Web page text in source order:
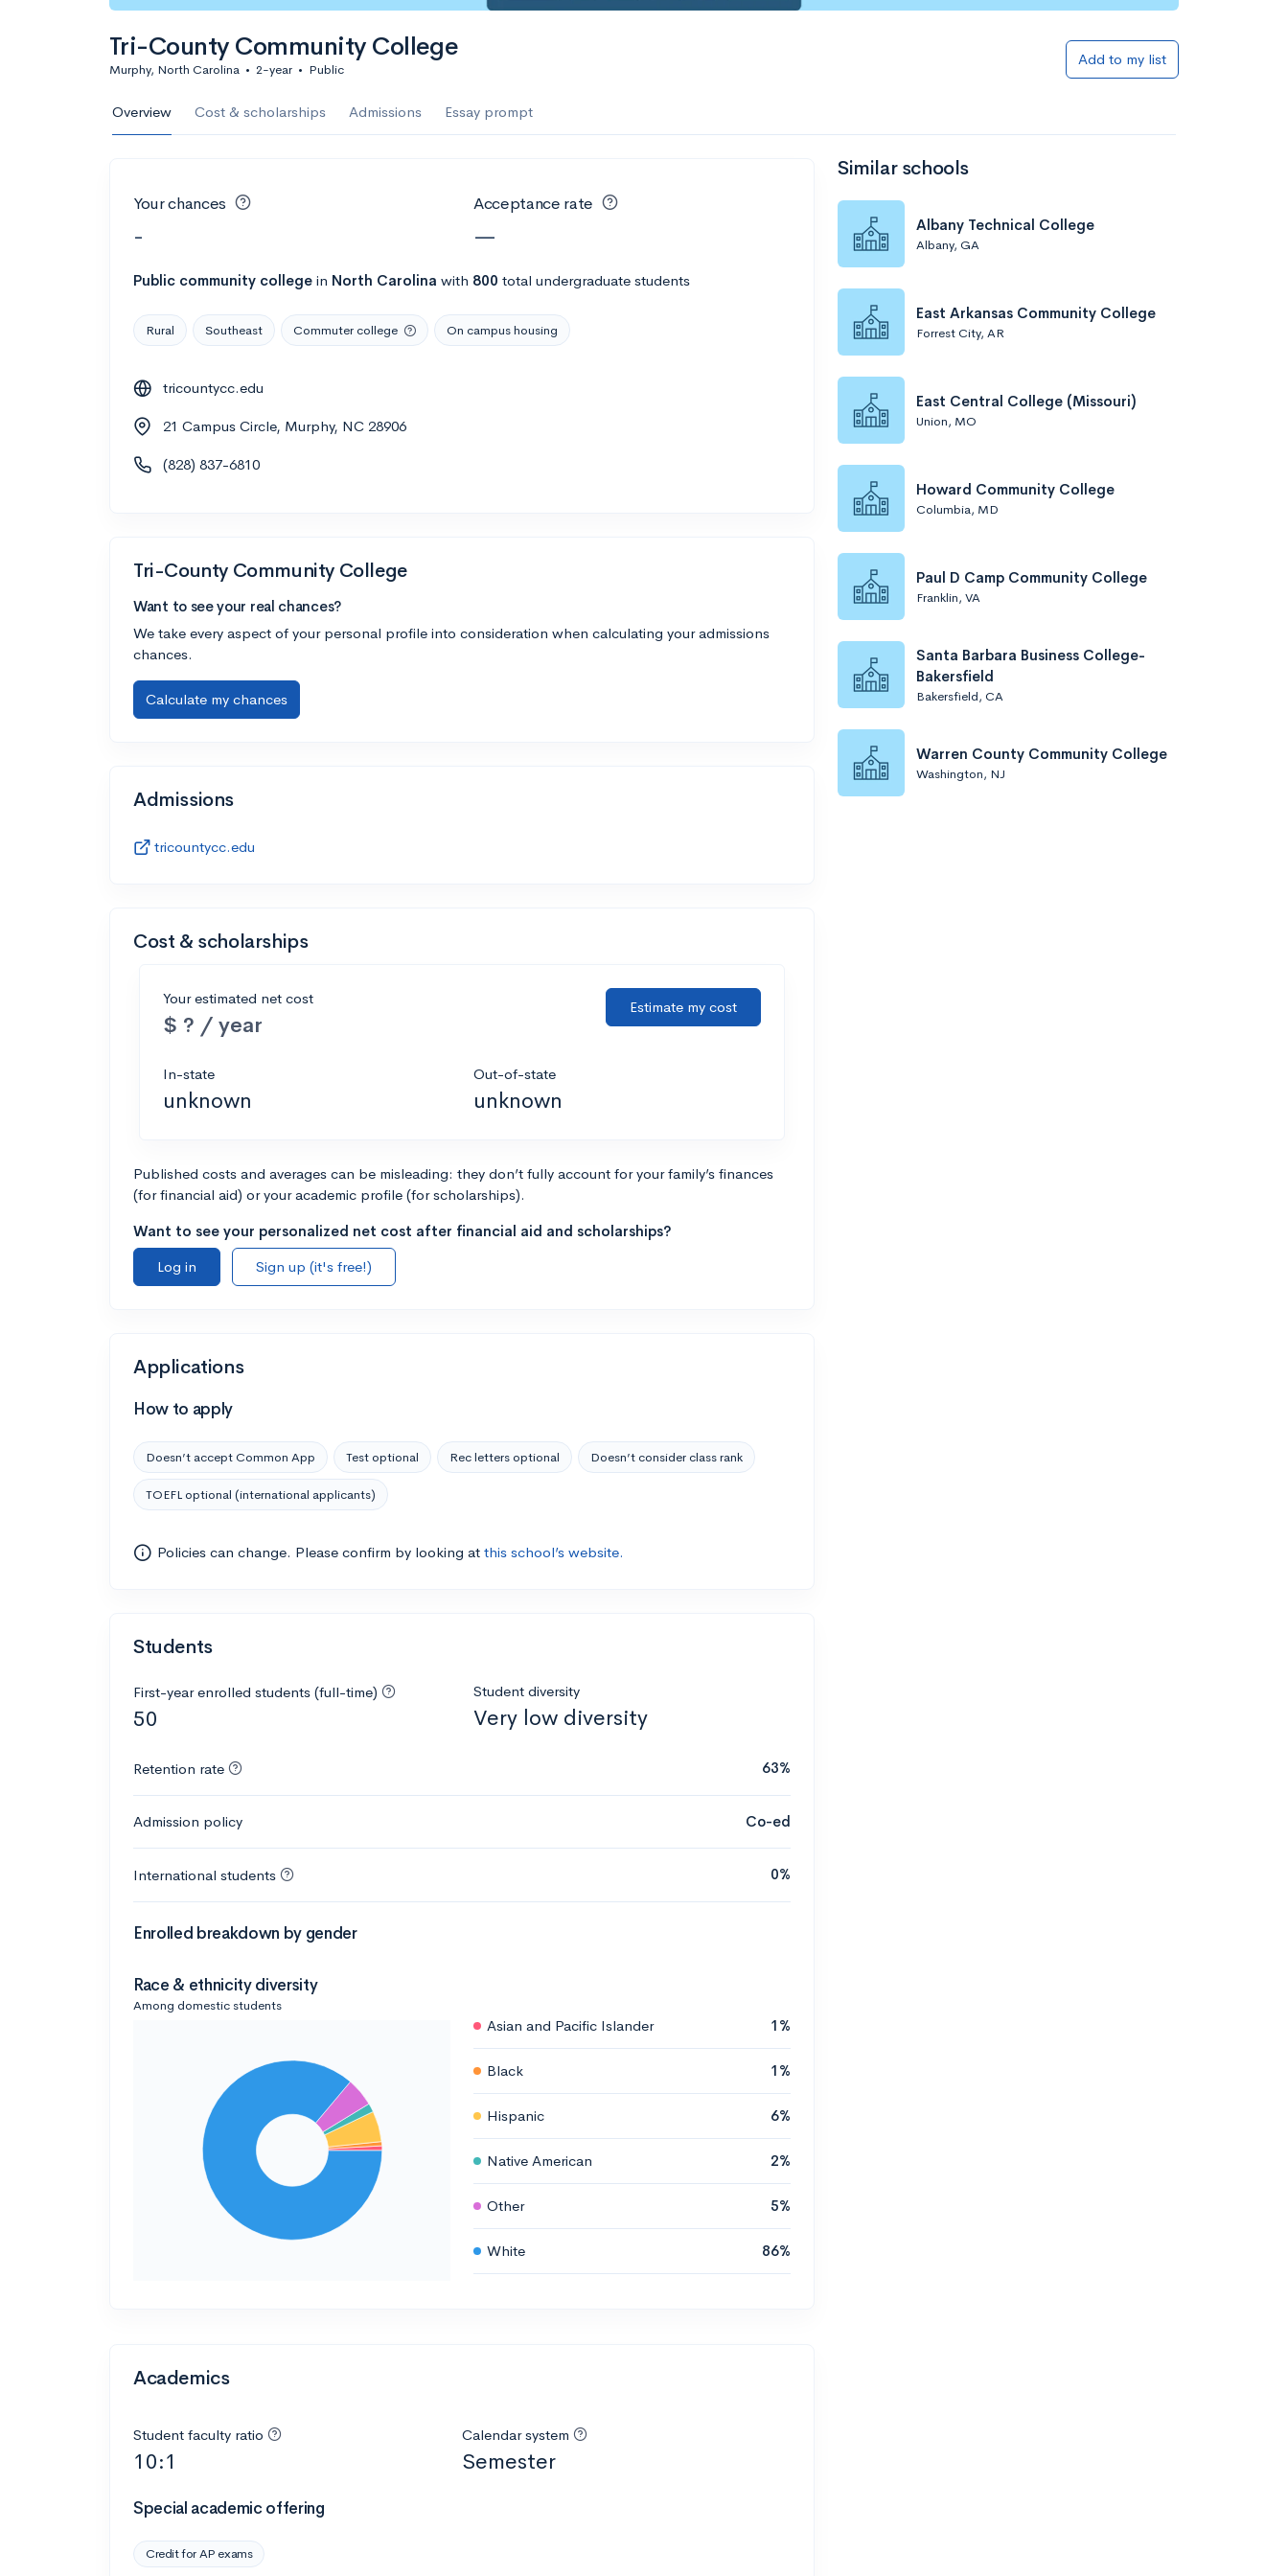
Tri-County Community College
Murphy, North Carolina • 2-year • Public
Add to my list
Overview Cost & scholarships Admissions Essay prompt
Your chances
-
Acceptance rate
—
Public community college in North Carolina with 800 total undergraduate students
Rural Southeast Commuter college On campus housing
tricountycc.edu
21 Campus Circle, Murphy, NC 28906
(828) 837-6810
Tri-County Community College
Want to see your real chances?
We take every aspect of your personal profile into consideration when calculating your admissions
chances.
Calculate my chances
Admissions
tricountycc.edu
Cost & scholarships
Your estimated net cost
$ ? / year
Estimate my cost
In-state
unknown
Out-of-state
unknown
Published costs and averages can be misleading: they don’t fully account for your family’s finances
(for financial aid) or your academic profile (for scholarships).
Want to see your personalized net cost after financial aid and scholarships?
Log in
Sign up (it's free!)
Applications
How to apply
Doesn’t accept Common App Test optional Rec letters optional Doesn’t consider class rank
TOEFL optional (international applicants)
Policies can change. Please confirm by looking at this school’s website.
Students
First-year enrolled students (full-time)
50
Student diversity
Very low diversity
Retention rate 63%
Admission policy Co-ed
International students 0%
Enrolled breakdown by gender
Race & ethnicity diversity
Among domestic students
Asian and Pacific Islander 1%
Black 1%
Hispanic 6%
Native American 2%
Other 5%
White 86%
Academics
Student faculty ratio
10:1
Calendar system
Semester
Special academic offering
Credit for AP exams
Similar schools
Albany Technical College
Albany, GA
East Arkansas Community College
Forrest City, AR
East Central College (Missouri)
Union, MO
Howard Community College
Columbia, MD
Paul D Camp Community College
Franklin, VA
Santa Barbara Business College-
Bakersfield
Bakersfield, CA
Warren County Community College
Washington, NJ